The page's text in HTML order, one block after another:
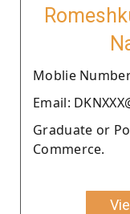
Moblie Number
Email:
Graduate or
Commerce.